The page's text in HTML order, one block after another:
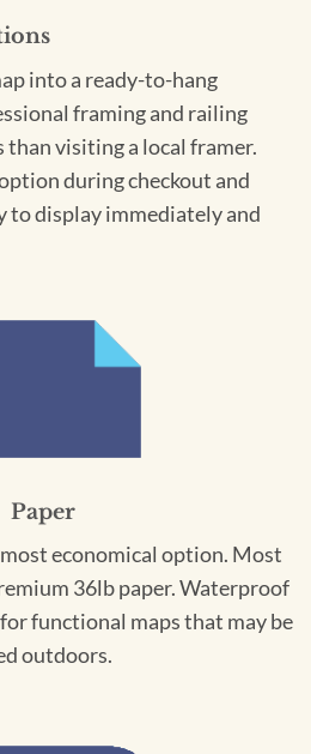
into a ready-to-hang
framing and railing
than visiting a local framer.
during checkout and
to display immediately and
Paper
economical option. Most
36lb paper. Waterproof
functional maps that may be
outdoors.